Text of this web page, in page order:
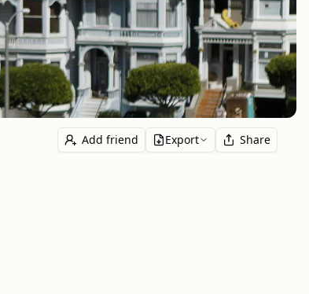
Add friend Export Share